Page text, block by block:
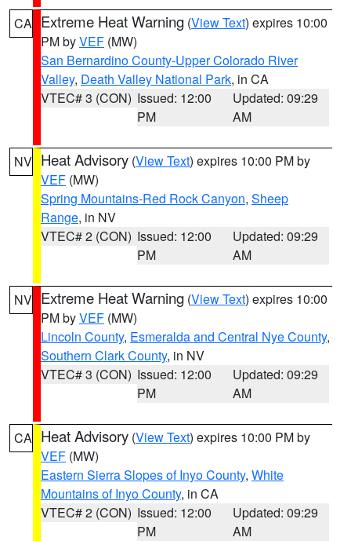
CA Extreme Heat Warning (View Text) expires 10:00
PM byVEF (MW)
San Bernardino County-Upper Colorado River
Valley, Death Valley National Park, in CA
VTEC# 3 (CON) Issued: 12:00
PM
Updated: 09:29
AM
NV Heat Advisory (View Text) expires 10:00 PM by
VEF (MW)
Spring Mountains-Red Rock Canyon, Sheep
Range, in NV
VTEC# 2 (CON) Issued: 12:00
PM
Updated: 09:29
AM
NV Extreme Heat Warning (View Text) expires 10:00
PM byVEF (MW)
Lincoln County, Esmeralda and Central Nye County,
Southern Clark County, in NV
VTEC# 3 (CON) Issued: 12:00
PM
Updated: 09:29
AM
CA Heat Advisory (View Text) expires 10:00 PM by
VEF (MW)
Eastern Sierra Slopes of Inyo County, White
Mountains of Inyo County, in CA
VTEC# 2 (CON) Issued: 12:00
PM
Updated: 09:29
AM